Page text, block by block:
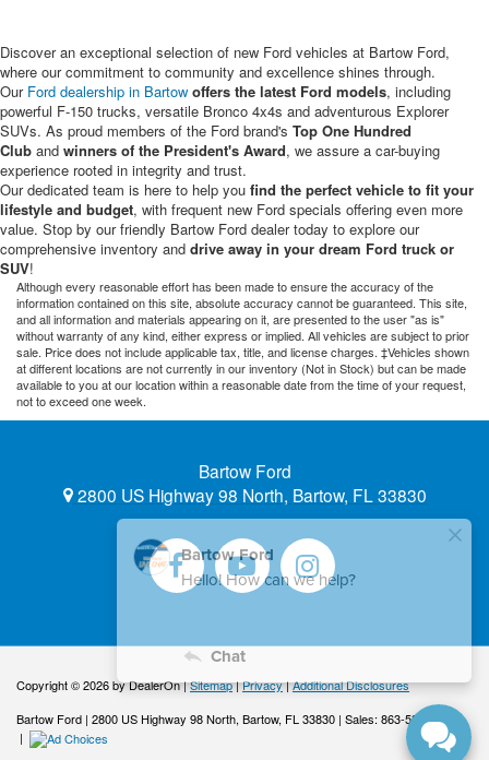
Discover an exceptional selection of new Ford vehicles at Bartow Ford,
where our commitment to community and excellence shines through.
Our Ford dealership in Bartow offers the latest Ford models, including
powerful F-150 trucks, versatile Bronco 4x4s and adventurous Explorer
SUVs. As proud members of the Ford brand's Top One Hundred
Club and winners of the President's Award, we assure a car-buying
experience rooted in integrity and trust.
Our dedicated team is here to help you find the perfect vehicle to fit your
lifestyle and budget, with frequent new Ford specials offering even more
value. Stop by our friendly Bartow Ford dealer today to explore our
comprehensive inventory and drive away in your dream Ford truck or
SUV!
Although every reasonable effort has been made to ensure the accuracy of the
information contained on this site, absolute accuracy cannot be guaranteed. This site,
and all information and materials appearing on it, are presented to the user "as is"
without warranty of any kind, either express or implied. All vehicles are subject to prior
sale. Price does not include applicable tax, title, and license charges. ‡Vehicles shown
at different locations are not currently in our inventory (Not in Stock) but can be made
available to you at our location within a reasonable date from the time of your request,
not to exceed one week.
Bartow Ford
2800 US Highway 98 North, Bartow, FL 33830
Copyright © 2026by DealerOn|Sitemap|Privacy|Additional Disclosures
Bartow Ford | 2800 US Highway 98 North,Bartow, FL33830 | Sales:863-533-0425
|